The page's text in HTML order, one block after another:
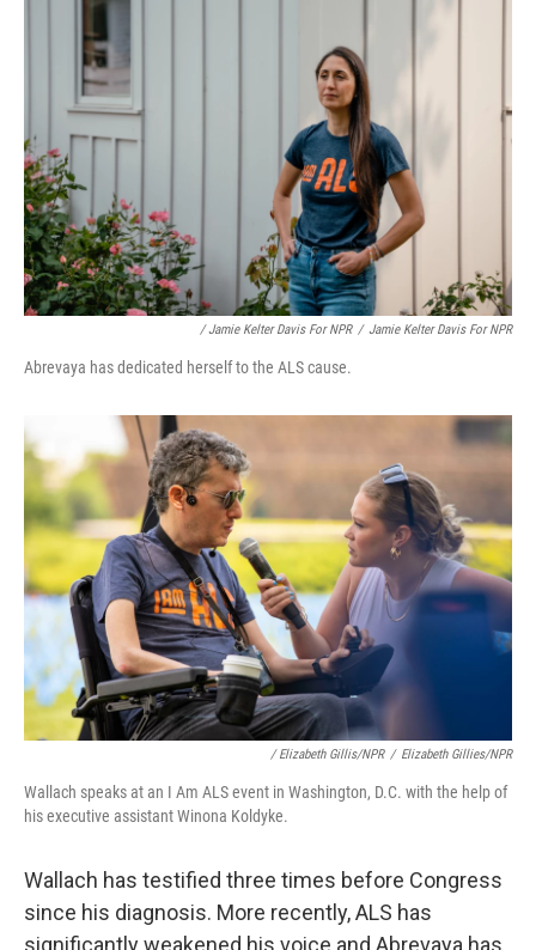
/ Jamie Kelter Davis For NPR / Jamie Kelter Davis For NPR
Abrevaya has dedicated herself to the ALS cause.
/ Elizabeth Gillis/NPR / Elizabeth Gillies/NPR
Wallach speaks at an I Am ALS event in Washington, D.C. with the help of
his executive assistant Winona Koldyke.
Wallach has testified three times before Congress
since his diagnosis. More recently, ALS has
significantly weakened his voice and Abrevaya has